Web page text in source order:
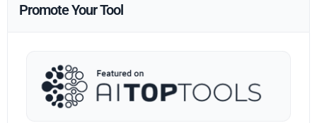
Promote Your Tool